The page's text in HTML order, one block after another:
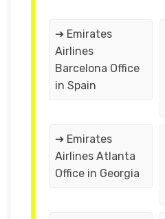
➔ Emirates
Airlines
Barcelona Office
in Spain
➔ Emirates
Airlines Atlanta
Office in Georgia